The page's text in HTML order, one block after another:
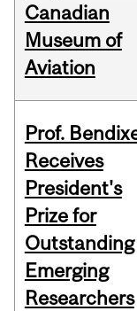
Canadian
Museum of
Aviation
Prof.
Receives
President's
Prize for
Outstanding
Emerging
Researchers